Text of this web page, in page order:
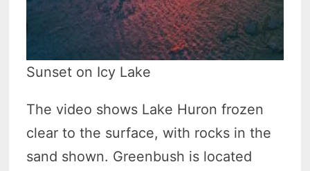
Sunset on Icy Lake
The video shows Lake Huron frozen
clear to the surface, with rocks in the
sand shown. Greenbush is located